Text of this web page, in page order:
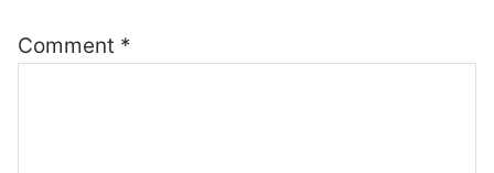
Comment *